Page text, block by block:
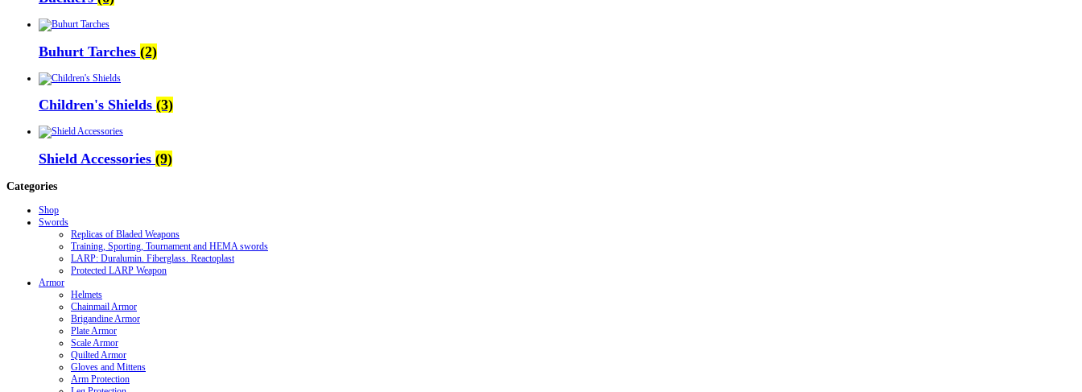
Buhurt Tarches (2)
Children's Shields (3)
Shield Accessories (9)
Categories
Shop
Swords
Replicas of Bladed Weapons
Training, Sporting, Tournament and HEMA swords
LARP: Duralumin. Fiberglass. Reactoplast
Protected LARP Weapon
Armor
Helmets
Chainmail Armor
Brigandine Armor
Plate Armor
Scale Armor
Quilted Armor
Gloves and Mittens
Arm Protection